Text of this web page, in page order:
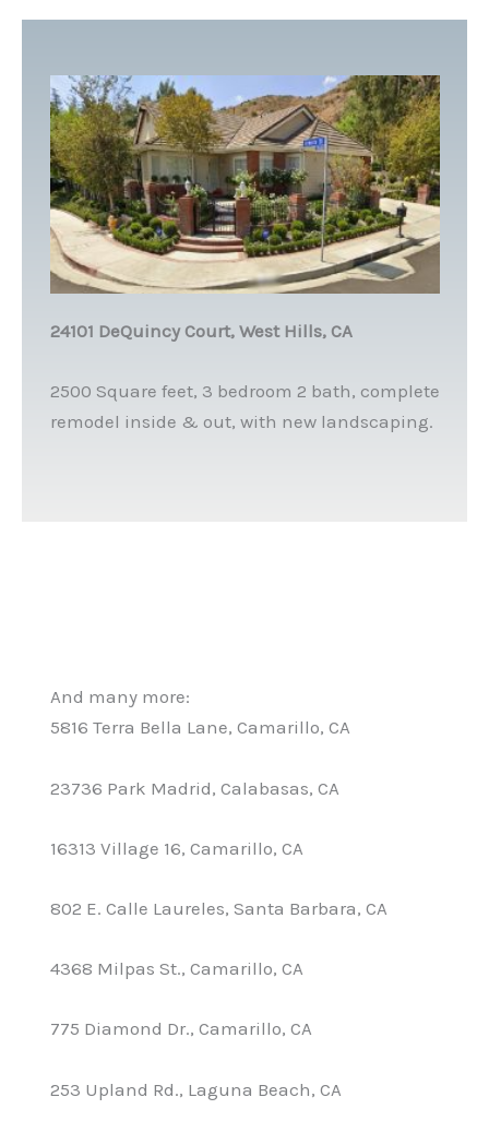
24101 DeQuincy Court, West Hills, CA
2500 Square feet, 3 bedroom 2 bath, complete
remodel inside & out, with new landscaping.
And many more:
5816 Terra Bella Lane, Camarillo, CA
23736 Park Madrid, Calabasas, CA
16313 Village 16, Camarillo, CA
802 E. Calle Laureles, Santa Barbara, CA
4368 Milpas St., Camarillo, CA
775 Diamond Dr., Camarillo, CA
253 Upland Rd., Laguna Beach, CA